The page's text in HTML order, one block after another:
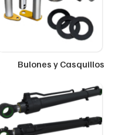
Bulones y Casquillos